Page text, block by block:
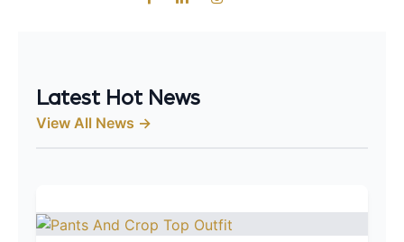
Latest Hot News
View All News →